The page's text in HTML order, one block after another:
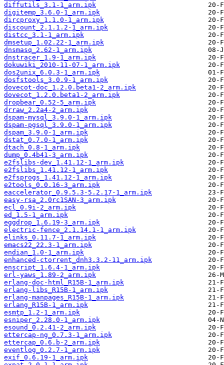
diffutils_3.1-1_arm.ipk
digitemp_3.6.0-1_arm.ipk
dircproxy_1.1.0-1_arm.ipk
discount_2.1.1.2-1_arm.ipk
distcc_3.1-1_arm.ipk
dmsetup_1.02.22-1_arm.ipk
dnsmasq_2.62-1_arm.ipk
dnstracer_1.9-1_arm.ipk
dokuwiki_2010-11-07-1_arm.ipk
dos2unix_6.0.3-1_arm.ipk
dosfstools_3.0.9-1_arm.ipk
dovecot-doc_1.2.0.beta1-2_arm.ipk
dovecot_1.2.0.beta1-2_arm.ipk
dropbear_0.52-5_arm.ipk
drraw_2.2a4-2_arm.ipk
dspam-mysql_3.9.0-1_arm.ipk
dspam-pgsql_3.9.0-1_arm.ipk
dspam_3.9.0-1_arm.ipk
dstat_0.7.0-1_arm.ipk
dtach_0.8-1_arm.ipk
dump_0.4b41-3_arm.ipk
e2fslibs-dev_1.41.12-1_arm.ipk
e2fslibs_1.41.12-1_arm.ipk
e2fsprogs_1.41.12-1_arm.ipk
e2tools_0.0.16-3_arm.ipk
eaccelerator_0.9.5.3-5.2.17-1_arm.ipk
easy-rsa_2.0rc1SAN-3_arm.ipk
ecl_0.9i-2_arm.ipk
ed_1.5-1_arm.ipk
eggdrop_1.6.19-3_arm.ipk
electric-fence_2.1.14.1-1_arm.ipk
elinks_0.11.7-1_arm.ipk
emacs22_22.3-1_arm.ipk
endian_1.0-1_arm.ipk
enhanced-ctorrent_dnh3.3.2-11_arm.ipk
enscript_1.6.4-1_arm.ipk
erl-yaws_1.89-2_arm.ipk
erlang-doc-html_R15B-1_arm.ipk
erlang-libs_R15B-1_arm.ipk
erlang-manpages_R15B-1_arm.ipk
erlang_R15B-1_arm.ipk
esmtp_1.2-1_arm.ipk
esniper_2.28.0-1_arm.ipk
esound_0.2.41-2_arm.ipk
ettercap-ng_0.7.3-1_arm.ipk
ettercap_0.6.b-2_arm.ipk
eventlog_0.2.7-1_arm.ipk
exif_0.6.19-1_arm.ipk